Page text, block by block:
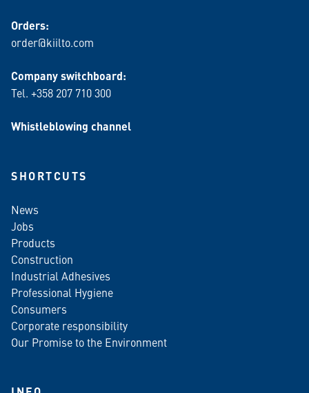
Orders:
order@kiilto.com
Company switchboard:
Tel. +358 207 710 300
Whistleblowing channel
SHORTCUTS
News
Jobs
Products
Construction
Industrial Adhesives
Professional Hygiene
Consumers
Corporate responsibility
Our Promise to the Environment